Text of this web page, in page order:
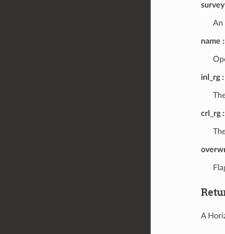
survey
An
name
inl_rg
crl_rg
A